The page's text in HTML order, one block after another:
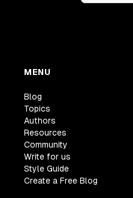
MENU
Blog
Topics
Authors
Resources
Community
Write for us
Style Guide
Create a Free Blog